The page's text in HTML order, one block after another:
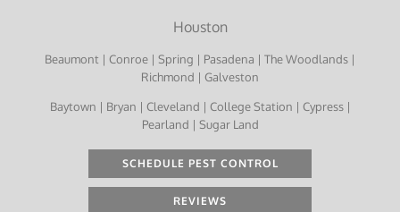
Houston
Beaumont | Conroe | Spring | Pasadena | The Woodlands |
Richmond | Galveston
Baytown | Bryan | Cleveland | College Station | Cypress |
Pearland | Sugar Land
SCHEDULE PEST CONTROL
REVIEWS